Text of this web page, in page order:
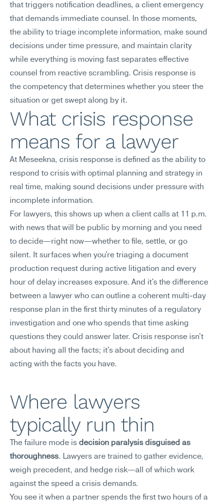
that triggers notification deadlines, a client emergency
that demands immediate counsel. In those moments,
the ability to triage incomplete information, make sound
decisions under time pressure, and maintain clarity
while everything is moving fast separates effective
counsel from reactive scrambling. Crisis response is
the competency that determines whether you steer the
situation or get swept along by it.
What crisis response
means for a lawyer
At Meseekna, crisis response is defined as the ability to
respond to crisis with optimal planning and strategy in
real time, making sound decisions under pressure with
incomplete information.
For lawyers, this shows up when a client calls at 11 p.m.
with news that will be public by morning and you need
to decide—right now—whether to file, settle, or go
silent. It surfaces when you're triaging a document
production request during active litigation and every
hour of delay increases exposure. And it's the difference
between a lawyer who can outline a coherent multi-day
response plan in the first thirty minutes of a regulatory
investigation and one who spends that time asking
questions they could answer later. Crisis response isn't
about having all the facts; it's about deciding and
acting with the facts you have.
Where lawyers
typically run thin
The failure mode is decision paralysis disguised as
thoroughness. Lawyers are trained to gather evidence,
weigh precedent, and hedge risk—all of which work
against the speed a crisis demands.
You see it when a partner spends the first two hours of a